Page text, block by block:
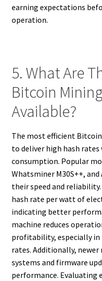
earning expectations
operation.
5. What Are
Bitcoin
Available?
The most efficient
to deliver high hash
consumption. Popular
Whatsminer M30S++,
their speed and
hash rate per watt of
indicating better
machine reduces
profitability, especially
rates. Additionally,
systems and firmware
performance. Evaluating